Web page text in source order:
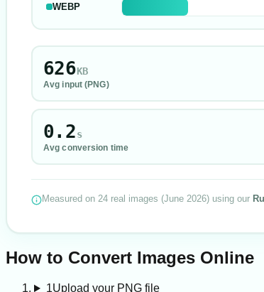
WEBP
Avg input (PNG)
626KB
Avg conversion time
0.2s
Measured on 24 real images (June 2026) using our
How to Convert Images Online
1Upload your PNG file